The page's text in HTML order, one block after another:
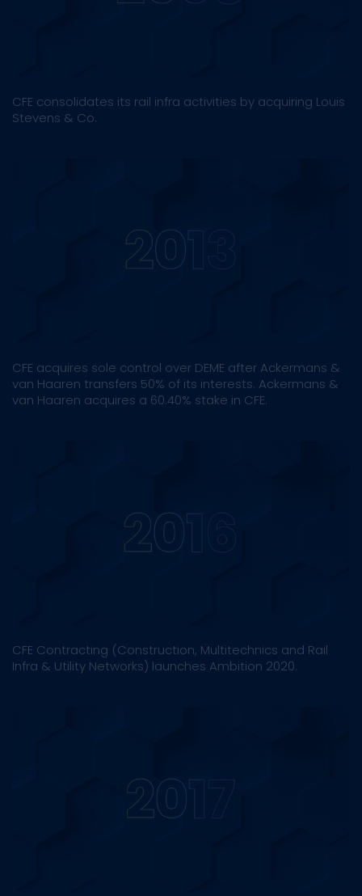
CFE consolidates its rail infra activities by acquiring Louis
Stevens & Co.
CFE acquires sole control over DEME after Ackermans &
van Haaren transfers 50% of its interests. Ackermans &
van Haaren acquires a 60.40% stake in CFE.
CFE Contracting (Construction, Multitechnics and Rail
Infra & Utility Networks) launches Ambition 2020.